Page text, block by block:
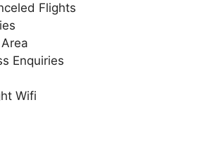
Flights
Enquiries
Wifi